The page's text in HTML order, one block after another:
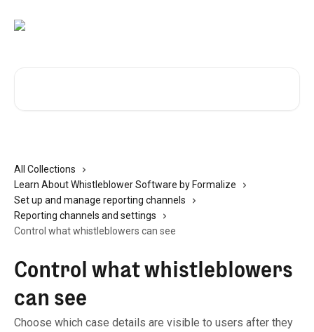
All Collections
Learn About Whistleblower Software by Formalize
Set up and manage reporting channels
Reporting channels and settings
Control what whistleblowers can see
Control what whistleblowers
can see
Choose which case details are visible to users after they